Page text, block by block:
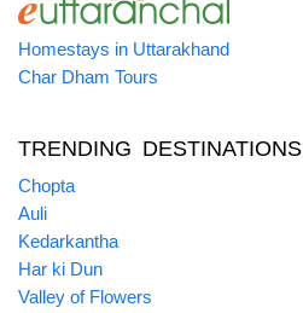
Homestays in Uttarakhand
Char Dham Tours
TRENDING DESTINATIONS
Chopta
Auli
Kedarkantha
Har ki Dun
Valley of Flowers